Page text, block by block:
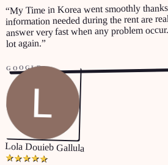
“My Time in Korea went smoothly
information needed during the rent are
answer very fast when any problem
lot again.”
GOOGLE
Lola Douieb Gallula
★★★★★